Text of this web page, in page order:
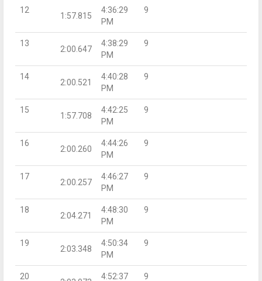
12
1:57.815
4:36:29
PM
9
13
2:00.647
4:38:29
PM
9
14
2:00.521
4:40:28
PM
9
15
1:57.708
4:42:25
PM
9
16
2:00.260
4:44:26
PM
9
17
2:00.257
4:46:27
PM
9
18
2:04.271
4:48:30
PM
9
19
2:03.348
4:50:34
PM
9
20
4:52:37
9